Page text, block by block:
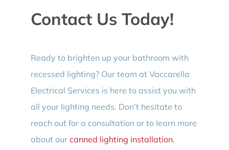
Contact Us Today!
Ready to brighten up your bathroom with
recessed lighting? Our team at Vaccarella
Electrical Services is here to assist you with
all your lighting needs. Don’t hesitate to
reach out for a consultation or to learn more
about our canned lighting installation,